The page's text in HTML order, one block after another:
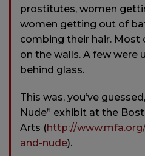
prostitutes, women
women getting out of
combing their hair. Most
on the walls. A few were
behind glass.
This was, you’ve
Nude” exhibit at the
Arts (http://
and-nude).